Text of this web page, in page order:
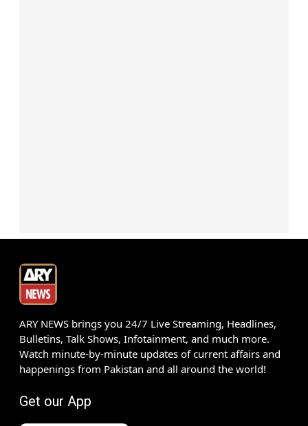
ARY NEWS brings you 24/7 Live Streaming, Headlines,
Bulletins, Talk Shows, Infotainment, and much more.
Watch minute-by-minute updates of current affairs and
happenings from Pakistan and all around the world!
Get our App